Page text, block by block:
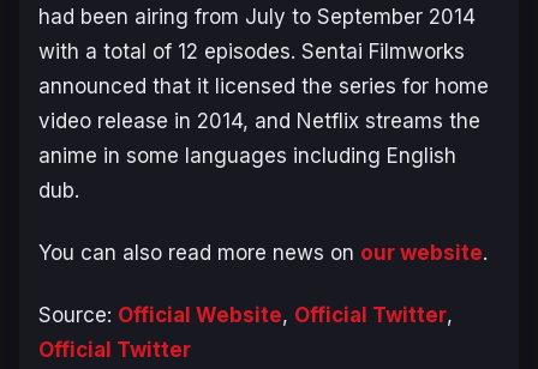
had been airing from July to September 2014
with a total of 12 episodes. Sentai Filmworks
announced that it licensed the series for home
video release in 2014, and Netflix streams the
anime in some languages including English
dub.
You can also read more news on our website.
Source: Official Website, Official Twitter,
Official Twitter